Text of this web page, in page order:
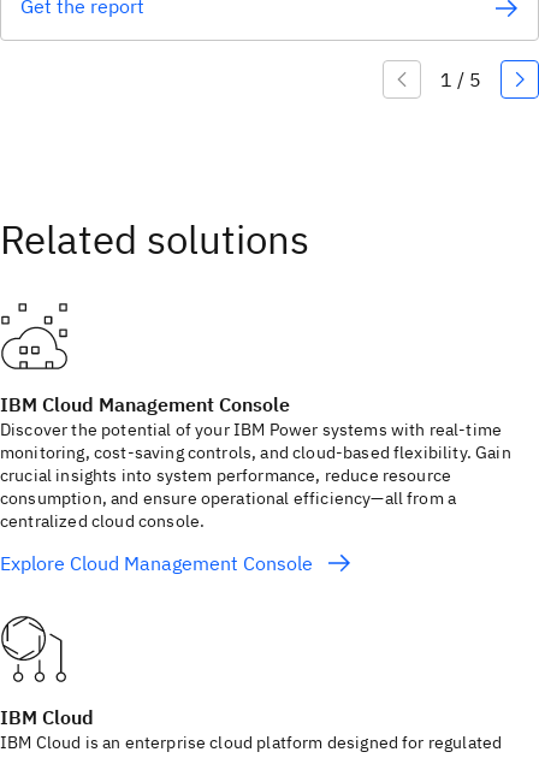
Get the report
IBM Cloud Management Console
Discover the potential of your IBM Power systems with real-time
monitoring, cost-saving controls, and cloud-based flexibility. Gain
crucial insights into system performance, reduce resource
consumption, and ensure operational efficiency—all from a
centralized cloud console.
Explore Cloud Management Console
IBM Cloud
IBM Cloud is an enterprise cloud platform designed for regulated